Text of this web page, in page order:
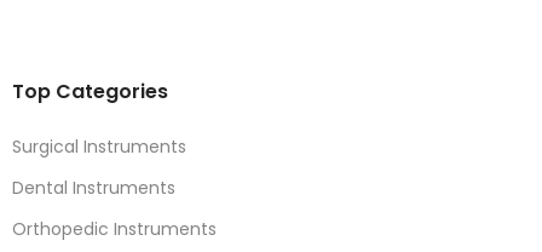
Top Categories
Surgical Instruments
Dental Instruments
Orthopedic Instruments